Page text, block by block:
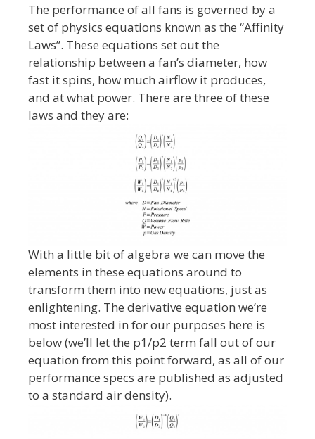
The performance of all fans is governed by a
set of physics equations known as the “Affinity
Laws”. These equations set out the
relationship between a fan’s diameter, how
fast it spins, how much airflow it produces,
and at what power. There are three of these
laws and they are:
With a little bit of algebra we can move the
elements in these equations around to
transform them into new equations, just as
enlightening. The derivative equation we’re
most interested in for our purposes here is
below (we’ll let the p1/p2 term fall out of our
equation from this point forward, as all of our
performance specs are published as adjusted
to a standard air density).